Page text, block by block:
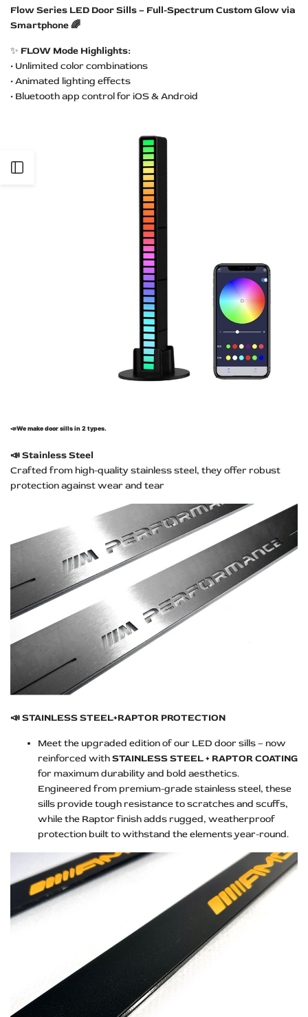
Flow Series LED Door Sills – Full-Spectrum Custom Glow via
Smartphone 🌈
✨ FLOW Mode Highlights:
• Unlimited color combinations
• Animated lighting effects
• Bluetooth app control for iOS & Android
📣We make door sills in 2 types.
📣Stainless Steel
Crafted from high-quality stainless steel, they offer robust
protection against wear and tear
📣STAINLESS STEEL+RAPTOR PROTECTION
Meet the upgraded edition of our LED door sills – now
reinforced withSTAINLESS STEEL + RAPTOR COATING
for maximum durability and bold aesthetics.
Engineered from premium-grade stainless steel, these
sills provide tough resistance to scratches and scuffs,
while the Raptor finish adds rugged, weatherproof
protection built to withstand the elements year-round.